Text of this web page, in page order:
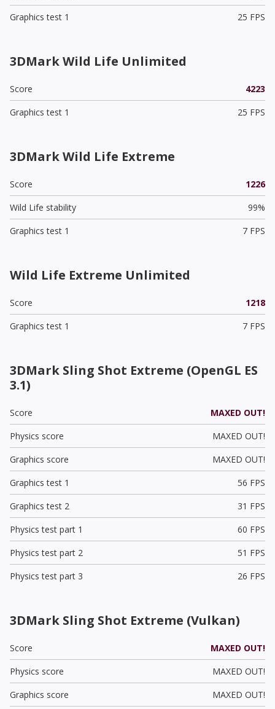
Graphics test 1
25 FPS
3DMark Wild Life Unlimited
Score
4223
Graphics test 1
25 FPS
3DMark Wild Life Extreme
Score
1226
Wild Life stability
99%
Graphics test 1
7 FPS
Wild Life Extreme Unlimited
Score
1218
Graphics test 1
7 FPS
3DMark Sling Shot Extreme (OpenGL ES
3.1)
Score
MAXED OUT!
Physics score
MAXED OUT!
Graphics score
MAXED OUT!
Graphics test 1
56 FPS
Graphics test 2
31 FPS
Physics test part 1
60 FPS
Physics test part 2
51 FPS
Physics test part 3
26 FPS
3DMark Sling Shot Extreme (Vulkan)
Score
MAXED OUT!
Physics score
MAXED OUT!
Graphics score
MAXED OUT!